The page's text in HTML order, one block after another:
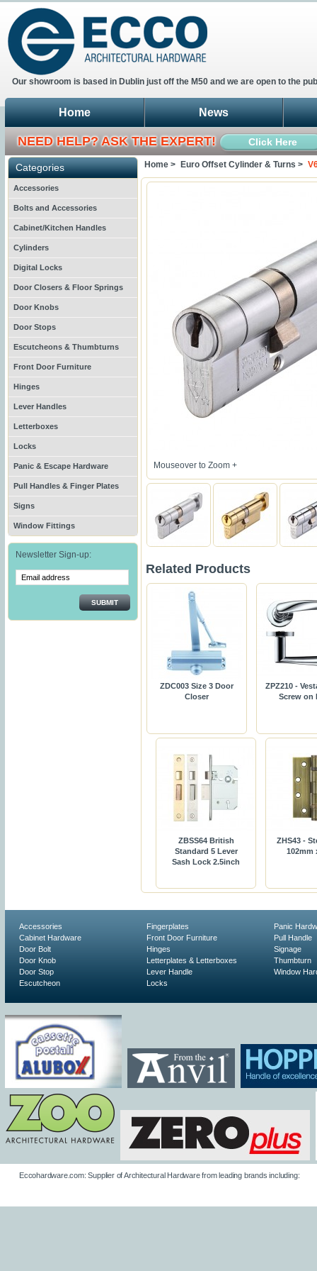
Our showroom is based in Dublin just off the M50 and we are open to the
Home News
NEED HELP? ASK THE EXPERT! Click Here
Categories
Accessories
Bolts and Accessories
Cabinet/Kitchen Handles
Cylinders
Digital Locks
Door Closers & Floor Springs
Door Knobs
Door Stops
Escutcheons & Thumbturns
Front Door Furniture
Hinges
Lever Handles
Letterboxes
Locks
Panic & Escape Hardware
Pull Handles & Finger Plates
Signs
Window Fittings
Newsletter Sign-up:
SUBMIT
Home > Euro Offset Cylinder & Turns >
Mouseover to Zoom +
Related Products
ZDC003 Size 3 Door
Closer
ZPZ210 -
Screw on
ZBSS64 British
Standard 5 Lever
Sash Lock 2.5inch
ZHS43 -
102mm
Accessories
Cabinet Hardware
Door Bolt
Door Knob
Door Stop
Escutcheon
Fingerplates
Front Door Furniture
Hinges
Letterplates & Letterboxes
Lever Handle
Locks
Panic
Pull Handle
Signage
Thumbturn
Window
Eccohardware.com: Supplier of Architectural Hardware from leading brands including: